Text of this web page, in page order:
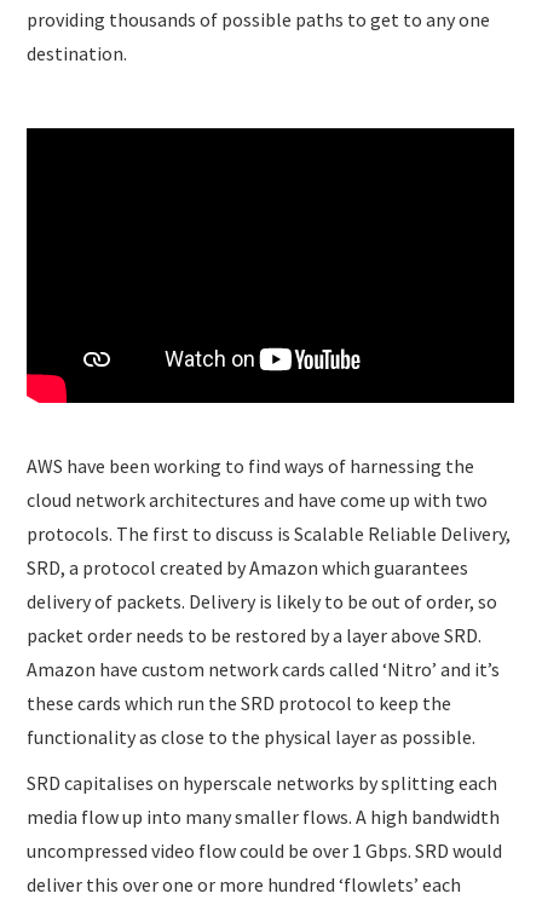
providing thousands of possible paths to get to any one
destination.
AWS have been working to find ways of harnessing the
cloud network architectures and have come up with two
protocols. The first to discuss is Scalable Reliable Delivery,
SRD, a protocol created by Amazon which guarantees
delivery of packets. Delivery is likely to be out of order, so
packet order needs to be restored by a layer above SRD.
Amazon have custom network cards called ‘Nitro’ and it’s
these cards which run the SRD protocol to keep the
functionality as close to the physical layer as possible.
SRD capitalises on hyperscale networks by splitting each
media flow up into many smaller flows. A high bandwidth
uncompressed video flow could be over 1 Gbps. SRD would
deliver this over one or more hundred ‘flowlets’ each